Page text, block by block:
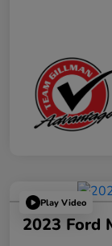
Play Video
2023 Ford